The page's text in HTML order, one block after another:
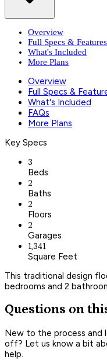
Overview
Full Specs & Features
What's Included
More Plans
Overview
Full Specs &
What's Included
FAQs
More Plans
Key Specs
3
Beds
2
Baths
2
Floors
2
Garages
1,341
Square Feet
This traditional design
bedrooms and 2
Questions on
New to the process and
off? Let us know a bit
help.